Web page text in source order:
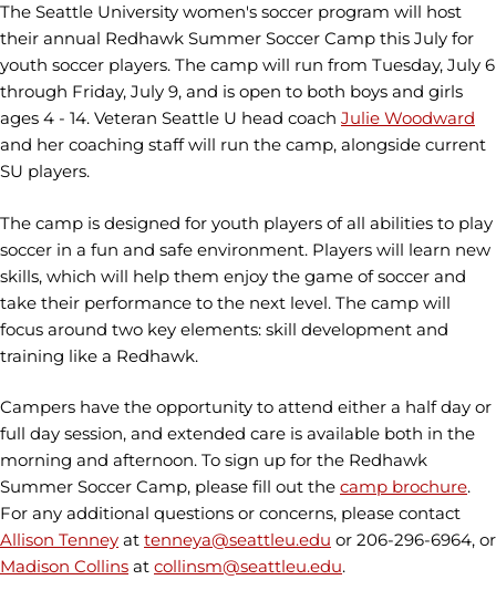
The Seattle University women's soccer program will host
their annual Redhawk Summer Soccer Camp this July for
youth soccer players. The camp will run from Tuesday, July 6
through Friday, July 9, and is open to both boys and girls
ages 4 - 14. Veteran Seattle U head coach Julie Woodward
and her coaching staff will run the camp, alongside current
SU players.
The camp is designed for youth players of all abilities to play
soccer in a fun and safe environment. Players will learn new
skills, which will help them enjoy the game of soccer and
take their performance to the next level. The camp will
focus around two key elements: skill development and
training like a Redhawk.
Campers have the opportunity to attend either a half day or
full day session, and extended care is available both in the
morning and afternoon. To sign up for the Redhawk
Summer Soccer Camp, please fill out the camp brochure.
For any additional questions or concerns, please contact
Allison Tenney at tenneya@seattleu.edu or 206-296-6964, or
Madison Collins at collinsm@seattleu.edu.